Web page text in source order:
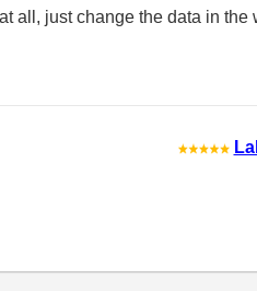
all, just change the data in